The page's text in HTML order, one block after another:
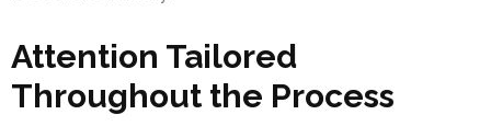
Attention Tailored
Throughout the Process